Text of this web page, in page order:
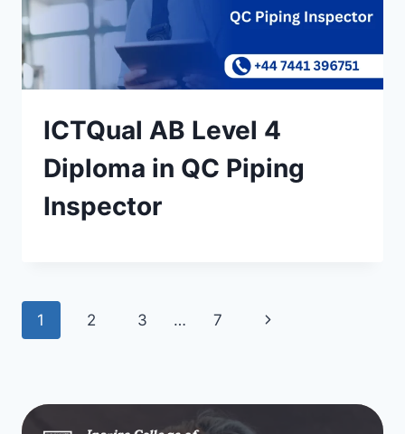
ICTQual AB Level 4
Diploma in QC Piping
Inspector
Page
1 2 3 … 7
Next